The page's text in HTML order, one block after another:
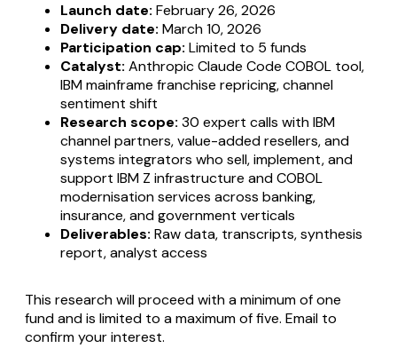
Launch date: February 26, 2026
Delivery date: March 10, 2026
Participation cap: Limited to 5 funds
Catalyst: Anthropic Claude Code COBOL tool,
IBM mainframe franchise repricing, channel
sentiment shift
Research scope: 30 expert calls with IBM
channel partners, value-added resellers, and
systems integrators who sell, implement, and
support IBM Z infrastructure and COBOL
modernisation services across banking,
insurance, and government verticals
Deliverables: Raw data, transcripts, synthesis
report, analyst access
This research will proceed with a minimum of one
fund and is limited to a maximum of five. Email to
confirm your interest.